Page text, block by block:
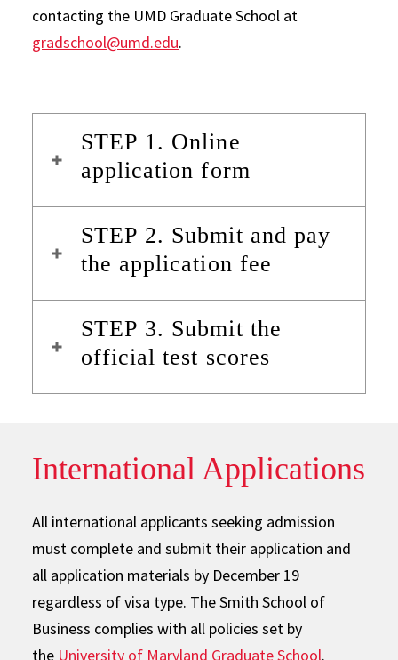
contacting the UMD Graduate School at
gradschool@umd.edu.
STEP 1. Online
application form
STEP 2. Submit and pay
the application fee
STEP 3. Submit the
official test scores
International Applications
All international applicants seeking admission
must complete and submit their application and
all application materials by December 19
regardless of visa type. The Smith School of
Business complies with all policies set by
the University of Maryland Graduate School.